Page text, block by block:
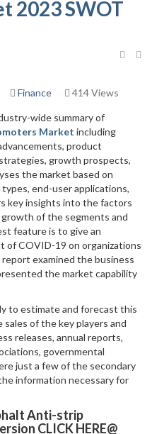
2023 SWOT
Finance 414 Views
wide summary of
Market including
product
growth prospects,
the market based on
end-user applications,
key insights into the factors
of the segments and
feature is to give an
COVID-19 on organizations
examined the business
the market capability
to estimate and forecast this
of the key players and
releases, annual reports,
governmental
just a few of the secondary
information necessary for
Anti-strip
CLICK HERE@